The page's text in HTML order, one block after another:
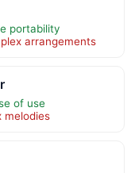
portability
arrangements
of use
melodies